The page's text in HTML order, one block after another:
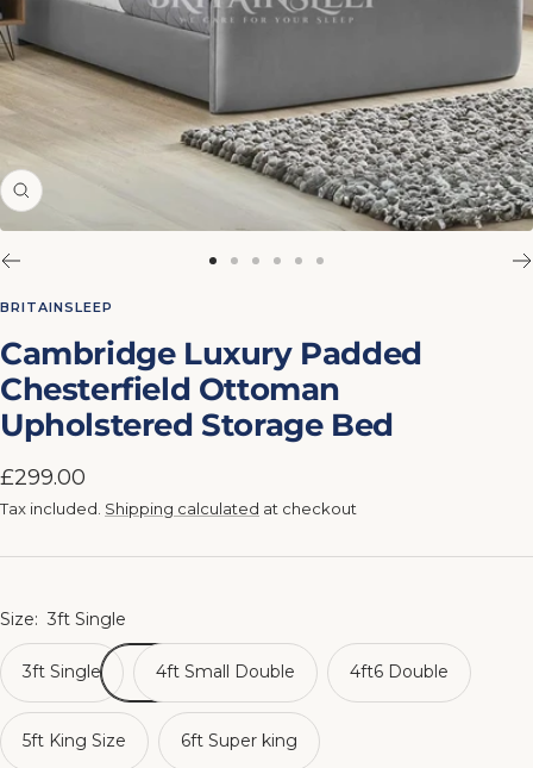
Zoom
1
2 3
4
6
BRITAINSLEEP
Cambridge Luxury Padded
Chesterfield Ottoman
Upholstered Storage Bed
Sale
price
£299.00
Tax included. Shipping calculated at checkout
Size: 3ft Single
3ft Single 4ft Small Double 4ft6 Double
5ft King Size 6ft Super king